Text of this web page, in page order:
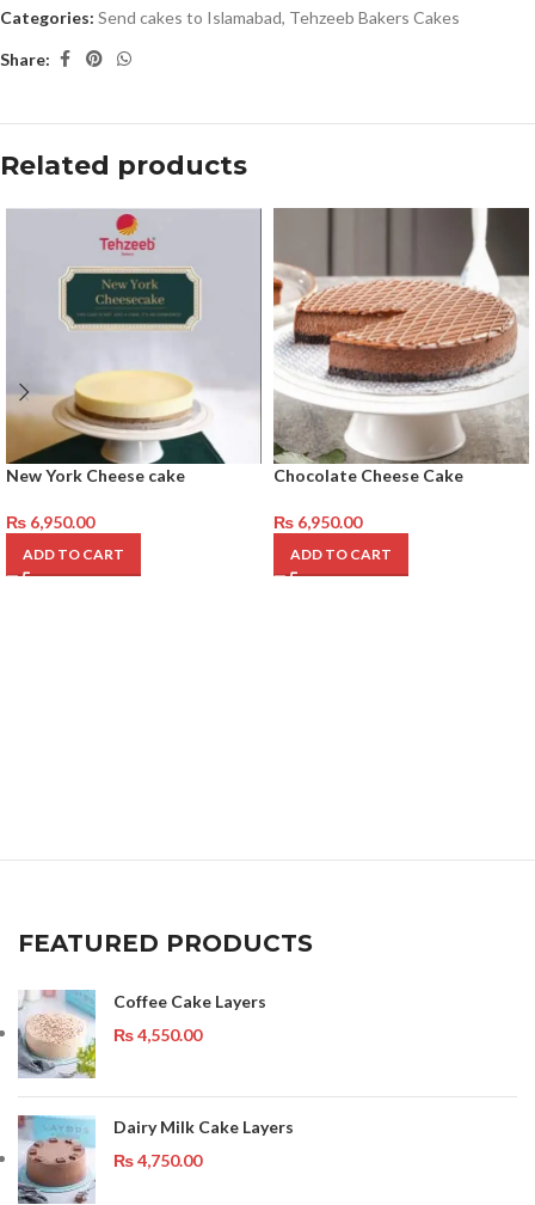
Categories: Send cakes to Islamabad, Tehzeeb Bakers Cakes
Share:
Related products
New York Cheese cake
₨ 6,950.00
ADD TO CART
Chocolate Cheese Cake
₨ 6,950.00
ADD TO CART
FEATURED PRODUCTS
Coffee Cake Layers
₨4,550.00
Dairy Milk Cake Layers
₨4,750.00